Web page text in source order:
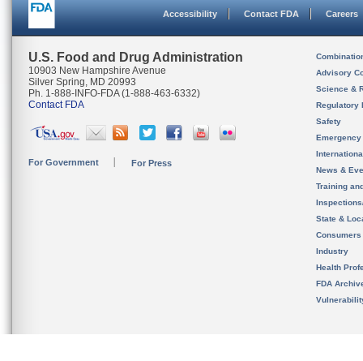
Accessibility Contact FDA Careers
U.S. Food and Drug Administration
10903 New Hampshire Avenue
Silver Spring, MD 20993
Ph. 1-888-INFO-FDA (1-888-463-6332)
Contact FDA
For Government For Press
Advisory
Science &
Regulatory
Safety
News &
Training
State &
Consumers
Industry
Health
FDA